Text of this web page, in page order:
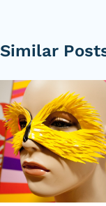
Similar